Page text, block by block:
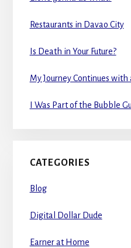
Restaurants in Davao City
Is Death in Your Future?
My Journey Continues with
I Was Part of the Bubble
CATEGORIES
Blog
Digital Dollar Dude
Earner at Home